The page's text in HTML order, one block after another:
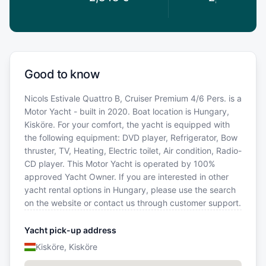
Good to know
Nicols Estivale Quattro B, Cruiser Premium 4/6 Pers. is a
Motor Yacht - built in 2020. Boat location is Hungary,
Kisköre. For your comfort, the yacht is equipped with
the following equipment: DVD player, Refrigerator, Bow
thruster, TV, Heating, Electric toilet, Air condition, Radio-
CD player. This Motor Yacht is operated by 100%
approved Yacht Owner. If you are interested in other
yacht rental options in Hungary, please use the search
on the website or contact us through customer support.
Yacht pick-up address
Kisköre, Kisköre